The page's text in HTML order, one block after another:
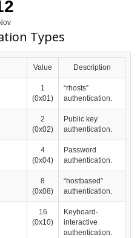
Types
Value Description
1
(0x01)
“rhosts”
authentication.
2
(0x02)
Public key
authentication.
4
(0x04)
Password
authentication.
8
(0x08)
“hostbased”
authentication.
16
(0x10)
Keyboard-
interactive
authentication.